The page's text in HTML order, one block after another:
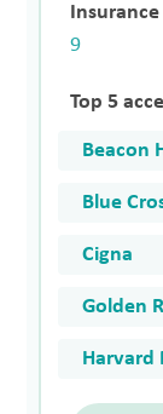
9
Top 5
Beacon
Blue
Cigna
Golden
Harvard